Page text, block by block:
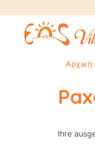
Αρχική
Ihre